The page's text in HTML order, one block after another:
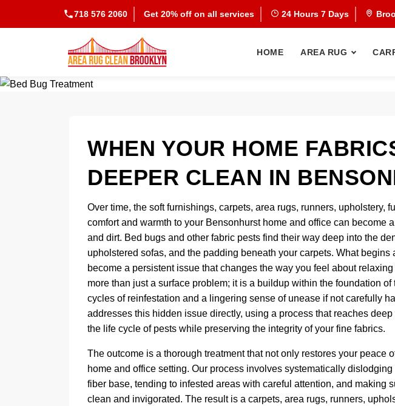
718 576 2060 Get 20% off on all services 24 Hours 7 Days
HOME AREA RUG
WHEN YOUR HOME
DEEPER CLEAN IN
Over time, the soft furnishings, carpets, area rugs, runners, upholstery,
comfort and warmth to your Bensonhurst home and office can become
and dirt. Bed bugs and other fabric pests find their way deep into the
upholstered sofas, and the padding beneath your carpets. What
become a persistent issue that changes the way you feel about
more than just a surface problem; it is a buildup within the foundation
cycles of reinfestation and a lingering sense of unease if not carefully
addresses this hidden issue directly, using a process that reaches
the life cycle of pests while preserving the integrity of your fine fabrics.
The outcome is a thorough treatment that not only restores your peace
home and office setting. Our process involves systematically
fiber base, tending to infested areas with careful attention, and making
clean and invigorated. The result is a carpets, area rugs, runners,